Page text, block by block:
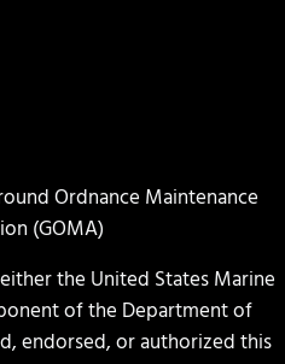
Ordnance Maintenance
(GOMA)
the United States Marine
of the Department of
endorsed, or authorized this